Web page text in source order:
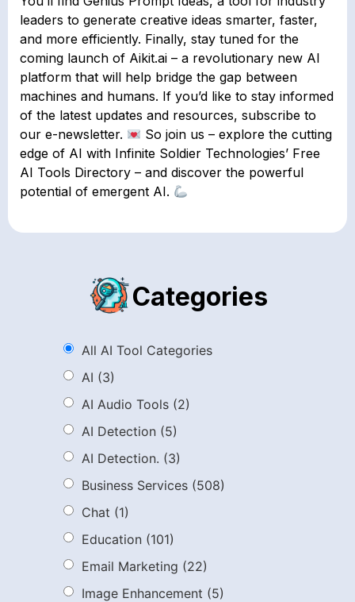
leaders to generate creative ideas smarter, faster,
and more efficiently. Finally, stay tuned for the
coming launch of Aikit.ai – a revolutionary new AI
platform that will help bridge the gap between
machines and humans. If you’d like to stay informed
of the latest updates and resources, subscribe to
our e-newsletter.
So join us – explore the cutting
edge of AI with Infinite Soldier Technologies’ Free
AI Tools Directory – and discover the powerful
potential of emergent AI.
Categories
All AI Tool Categories
AI (3)
AI Audio Tools (2)
AI Detection (5)
AI Detection. (3)
Business Services (508)
Chat (1)
Education (101)
Email Marketing (22)
Image Enhancement (5)